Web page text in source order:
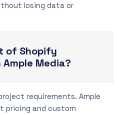
losing data or
of Shopify
Media?
requirements. Ample
pricing and custom